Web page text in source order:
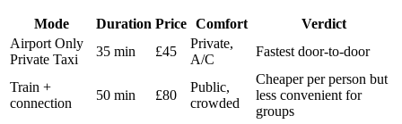
Mode Duration Price Comfort
Verdict
Airport Only
Private Taxi
35 min £45
Private,
A/C
Fastest door-to-door
Train +
connection
50 min £80
Public,
crowded
Cheaper per person but
less convenient for
groups